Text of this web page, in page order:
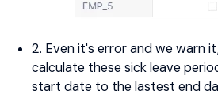
2. Even it's error and we warn
calculate these sick leave
start date to the lastest end